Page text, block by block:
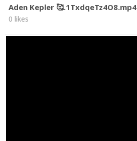
Aden Kepler 🥰.1TxdqeTz4O8.mp4
0 likes